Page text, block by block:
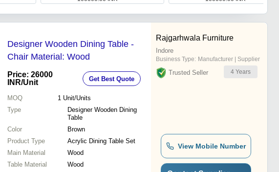
Designer Wooden Dining Table -
Chair Material: Wood
Price: 26000
INR/Unit Get Best Quote
MOQ 1 Unit/Units
Type
Designer Wooden Dining
Table
Color
Brown
Product Type
Acrylic Dining Table Set
Main Material
Wood
Table Material
Wood
Rajgarhwala Furniture
Indore
Business Type: Manufacturer | Supplier
Trusted Seller 4 Years
View Mobile Number